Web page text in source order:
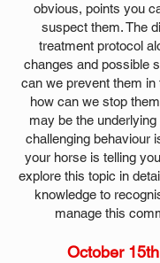
obvious, points you
suspect them. The
treatment protocol
changes and possible
can we prevent them
how can we stop
may be the
challenging behaviour
your horse is telling
explore this topic in
knowledge to
manage this
October